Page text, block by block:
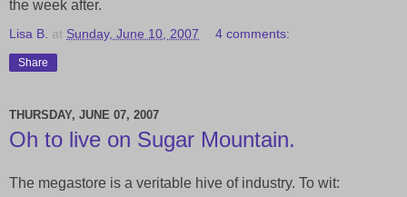
the week after.
Lisa B. at Sunday, June 10, 2007 4 comments:
Share
THURSDAY, JUNE 07, 2007
Oh to live on Sugar Mountain.
The megastore is a veritable hive of industry. To wit: